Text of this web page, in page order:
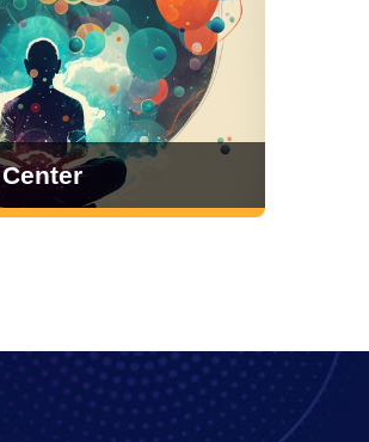
Center